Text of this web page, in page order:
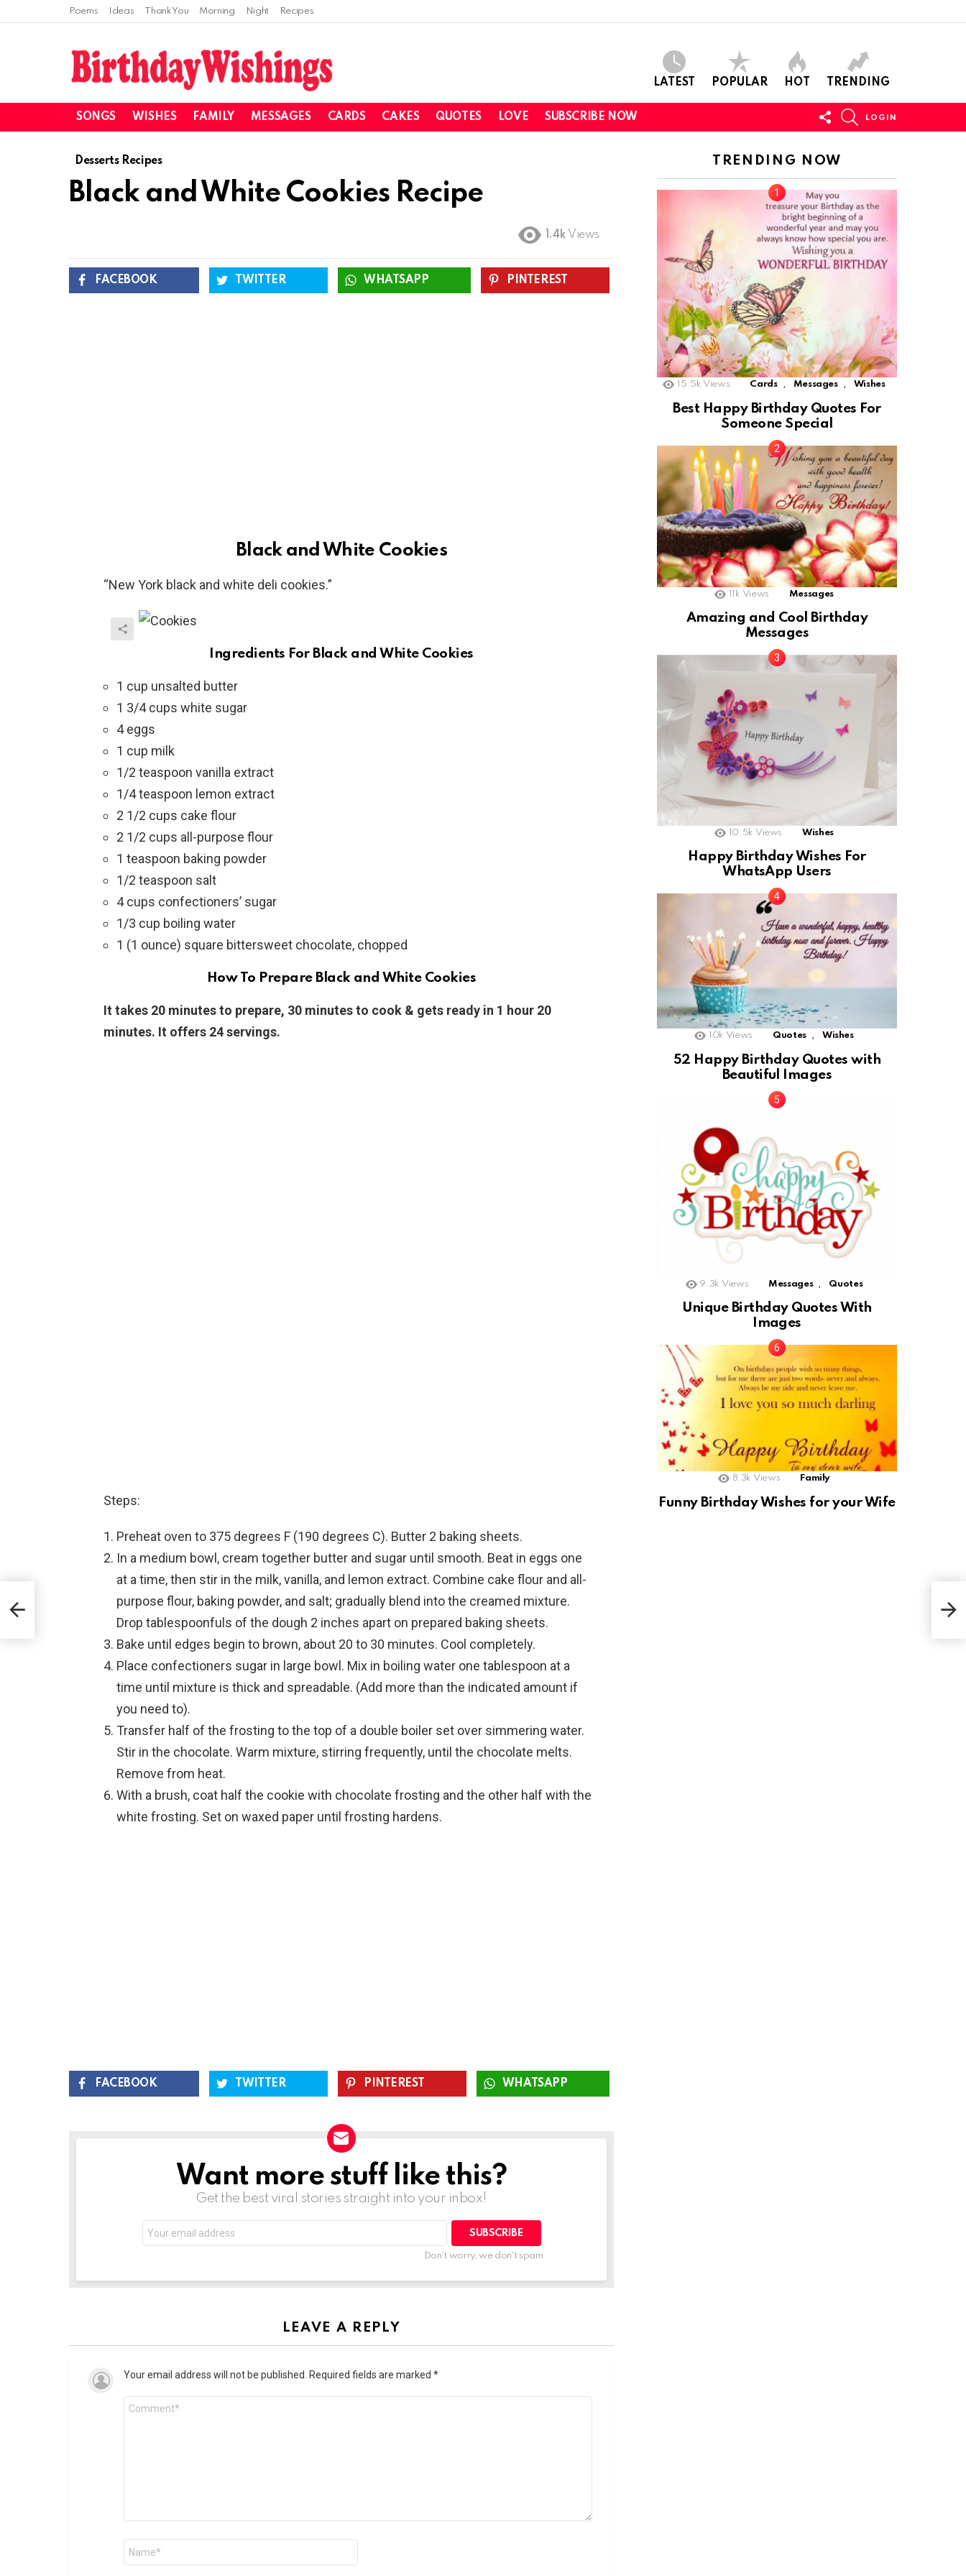
Poems Ideas Thank You Morning Night Recipes
LATEST POPULAR HOT TRENDING
SONGS WISHES FAMILY MESSAGES CARDS CAKES QUOTES LOVE SUBSCRIBE NOW
FOLLOW
US
LOGIN
Desserts Recipes
Black and White Cookies Recipe
1.4k Views
FACEBOOK TWITTER WHATSAPP PINTEREST
Black and White Cookies
“New York black and white deli cookies.”
Ingredients For Black and White Cookies
1 cup unsalted butter
1 3/4 cups white sugar
4 eggs
1 cup milk
1/2 teaspoon vanilla extract
1/4 teaspoon lemon extract
2 1/2 cups cake flour
2 1/2 cups all-purpose flour
1 teaspoon baking powder
1/2 teaspoon salt
4 cups confectioners’ sugar
1/3 cup boiling water
1 (1 ounce) square bittersweet chocolate, chopped
How To Prepare Black and White Cookies
It takes 20 minutes to prepare, 30 minutes to cook & gets ready in 1 hour 20
minutes. It offers 24 servings.
Steps:
Preheat oven to 375 degrees F (190 degrees C). Butter 2 baking sheets.
In a medium bowl, cream together butter and sugar until smooth. Beat in eggs one
at a time, then stir in the milk, vanilla, and lemon extract. Combine cake flour and all-
purpose flour, baking powder, and salt; gradually blend into the creamed mixture.
Drop tablespoonfuls of the dough 2 inches apart on prepared baking sheets.
Bake until edges begin to brown, about 20 to 30 minutes. Cool completely.
Place confectioners sugar in large bowl. Mix in boiling water one tablespoon at a
time until mixture is thick and spreadable. (Add more than the indicated amount if
you need to).
Transfer half of the frosting to the top of a double boiler set over simmering water.
Stir in the chocolate. Warm mixture, stirring frequently, until the chocolate melts.
Remove from heat.
With a brush, coat half the cookie with chocolate frosting and the other half with the
white frosting. Set on waxed paper until frosting hardens.
FACEBOOK TWITTER PINTEREST WHATSAPP
NEWSLETTERWant more stuff like this?
Get the best viral stories straight into your inbox!
SUBSCRIBE
Don't worry, we don't spam
LEAVE A REPLY
Your email address will not be published. Required fields are marked *
TRENDING NOW
15.5k Views Cards , Messages , Wishes
Best Happy Birthday Quotes For
Someone Special
11k Views Messages
Amazing and Cool Birthday
Messages
10.5k Views Wishes
Happy Birthday Wishes For
WhatsApp Users
10k Views Quotes , Wishes
52 Happy Birthday Quotes with
Beautiful Images
9.3k Views Messages , Quotes
Unique Birthday Quotes With
Images
8.3k Views Family
Funny Birthday Wishes for your Wife